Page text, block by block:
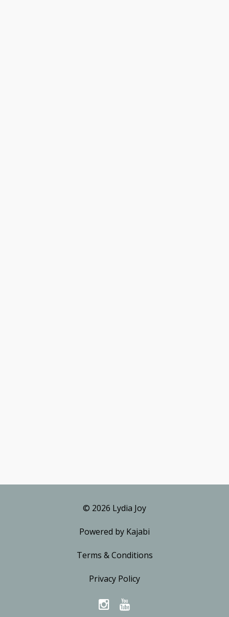
© 2026 Lydia Joy
Powered by Kajabi
Terms & Conditions
Privacy Policy